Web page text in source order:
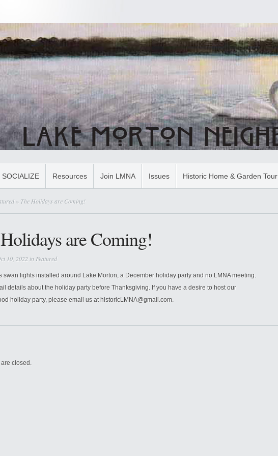
SOCIALIZE Resources Join LMNA Issues Historic Home & Garden Tour
» The Holidays are Coming!
are Coming!
10, 2022 in Featured
swan lights installed around Lake Morton, a December holiday party and no LMNA meeting.
details about the holiday party before Thanksgiving. If you have a desire to host our
holiday party, please email us at historicLMNA@gmail.com.
closed.